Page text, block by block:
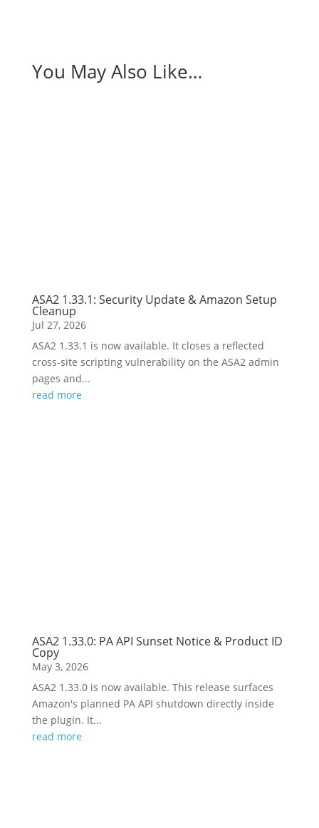
You May Also Like…
ASA2 1.33.1: Security Update & Amazon Setup
Cleanup
Jul 27, 2026
ASA2 1.33.1 is now available. It closes a reflected
cross-site scripting vulnerability on the ASA2 admin
pages and...
read more
ASA2 1.33.0: PA API Sunset Notice & Product ID
Copy
May 3, 2026
ASA2 1.33.0 is now available. This release surfaces
Amazon's planned PA API shutdown directly inside
the plugin. It...
read more